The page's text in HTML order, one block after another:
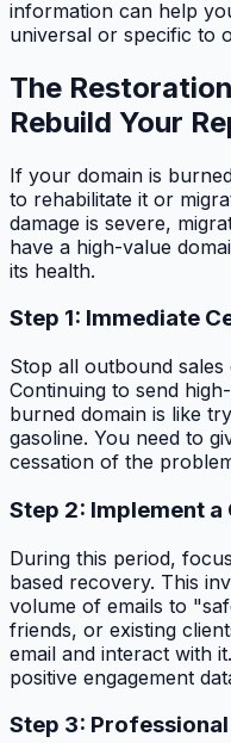
information can help
universal or specific to
The
Rebuild Your
If your domain is
to rehabilitate it or
damage is severe,
have a high-value
its health.
Step 1: Immediate
Stop all outbound sales
Continuing to send
burned domain is like
gasoline. You need to
cessation of the
Step 2: Implement
During this period,
based recovery. This
volume of emails to
friends, or existing
email and interact with
positive engagement
Step 3: